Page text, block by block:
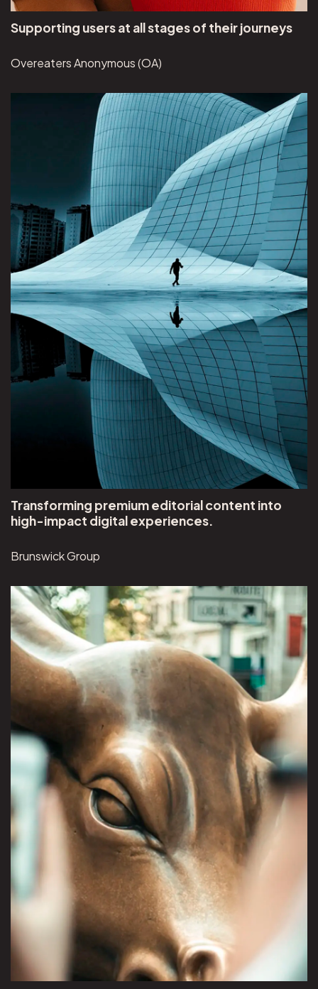
Supporting users at all stages of their journeys
Overeaters Anonymous (OA)
View Brunswick Review project
Transforming premium editorial content into
high-impact digital experiences.
Brunswick Group
View Brunswick Group project